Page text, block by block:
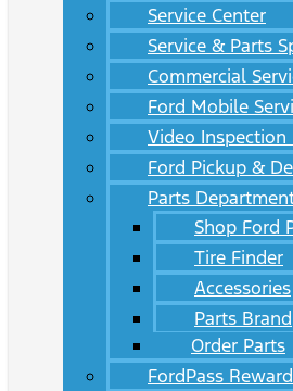
Service Center
Service & Parts
Commercial
Ford Mobile
Video Inspection
Ford Pickup &
Parts
Shop Ford
Tire Finder
Accessories
Parts Brand
Order Parts
FordPass